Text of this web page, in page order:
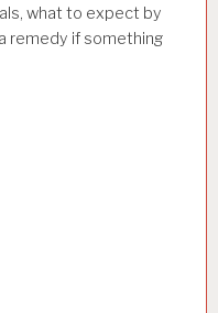
what to expect by
remedy if something